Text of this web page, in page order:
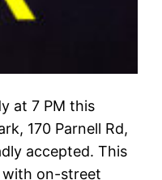
at 7 PM this
170 Parnell Rd,
accepted. This
with on-street